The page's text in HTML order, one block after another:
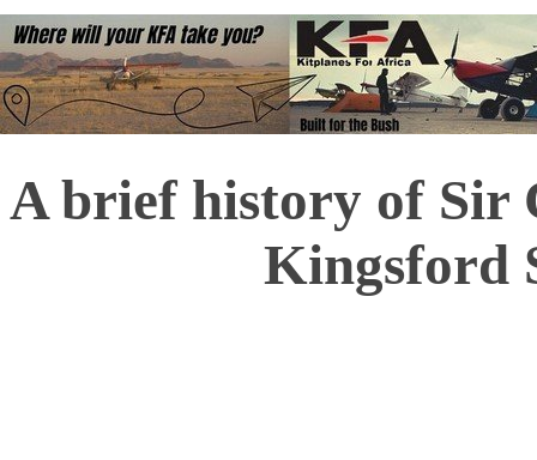
A brief history of Sir
Kingsford